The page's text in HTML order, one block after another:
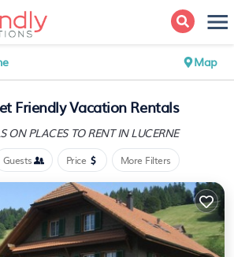
Map
Friendly Vacation Rentals
ON PLACES TO RENT IN LUCERNE
Guests Price More Filters